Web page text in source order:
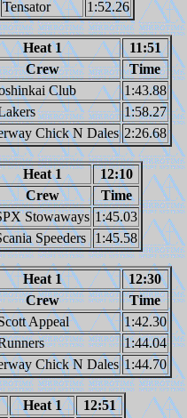
Tensator 1:52.26
Heat 1
11:51
Crew
Time
Club
1:43.88
1:58.27
Chick N Dales 2:26.68
Heat 1
12:10
Crew
Time
Stowaways 1:45.03
Speeders 1:45.58
Heat 1
12:30
Crew
Time
Appeal
1:42.30
1:44.04
Chick N Dales 1:44.70
Heat 1
12:51